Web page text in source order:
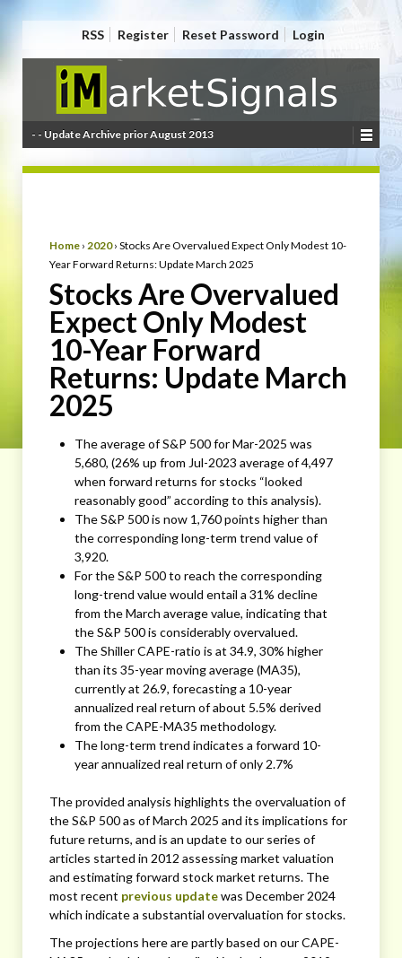
RSS Register Reset Password Login
- - Update Archive prior August 2013
Home › 2020 › Stocks Are Overvalued Expect Only Modest 10-
Year Forward Returns: Update March 2025
Stocks Are Overvalued
Expect Only Modest
10-Year Forward
Returns: Update March
2025
The average of S&P 500 for Mar-2025 was
5,680, (26% up from Jul-2023 average of 4,497
when forward returns for stocks “looked
reasonably good” according to this analysis).
The S&P 500 is now 1,760 points higher than
the corresponding long-term trend value of
3,920.
For the S&P 500 to reach the corresponding
long-trend value would entail a 31% decline
from the March average value, indicating that
the S&P 500 is considerably overvalued.
The Shiller CAPE-ratio is at 34.9, 30% higher
than its 35-year moving average (MA35),
currently at 26.9, forecasting a 10-year
annualized real return of about 5.5% derived
from the CAPE-MA35 methodology.
The long-term trend indicates a forward 10-
year annualized real return of only 2.7%
The provided analysis highlights the overvaluation of
the S&P 500 as of March 2025 and its implications for
future returns, and is an update to our series of
articles started in 2012 assessing market valuation
and estimating forward stock market returns. The
most recent previous updatewas December 2024
which indicate a substantial overvaluation for stocks.
The projections here are partly based on our CAPE-